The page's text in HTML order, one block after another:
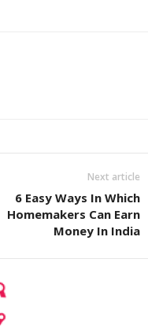
Next article
6 Easy Ways In Which
Homemakers Can Earn
Money In India